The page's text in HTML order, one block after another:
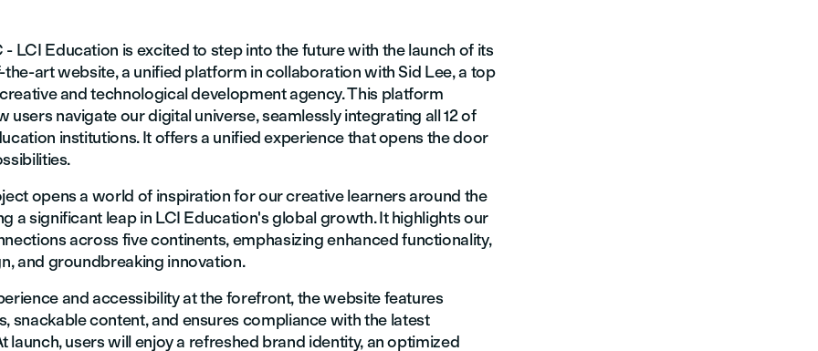
- LCI Education is excited to step into the future with the launch of its
art website, a unified platform in collaboration with Sid Lee, a top
and technological development agency. This platform
users navigate our digital universe, seamlessly integrating all 12 of
institutions. It offers a unified experience that opens the door
opens a world of inspiration for our creative learners around the
a significant leap in LCI Education's global growth. It highlights our
across five continents, emphasizing enhanced functionality,
and groundbreaking innovation.
and accessibility at the forefront, the website features
snackable content, and ensures compliance with the latest
launch, users will enjoy a refreshed brand identity, an optimized